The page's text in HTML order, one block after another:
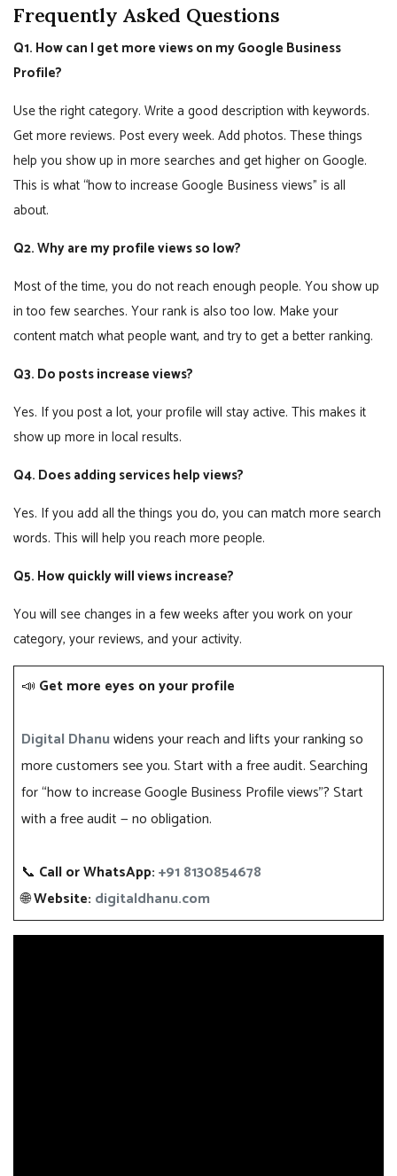
Frequently Asked Questions
Q1. How can I get more views on my Google Business
Profile?
Use the right category. Write a good description with keywords.
Get more reviews. Post every week. Add photos. These things
help you show up in more searches and get higher on Google.
This is what “how to increase Google Business views” is all
about.
Q2. Why are my profile views so low?
Most of the time, you do not reach enough people. You show up
in too few searches. Your rank is also too low. Make your
content match what people want, and try to get a better ranking.
Q3. Do posts increase views?
Yes. If you post a lot, your profile will stay active. This makes it
show up more in local results.
Q4. Does adding services help views?
Yes. If you add all the things you do, you can match more search
words. This will help you reach more people.
Q5. How quickly will views increase?
You will see changes in a few weeks after you work on your
category, your reviews, and your activity.
📣 Get more eyes on your profile
Digital Dhanuwidens your reach and lifts your ranking so
more customers see you. Start with a free audit. Searching
for “how to increase Google Business Profile views”? Start
with a free audit — no obligation.
📞 Call or WhatsApp:+91 8130854678
🌐Website: digitaldhanu.com